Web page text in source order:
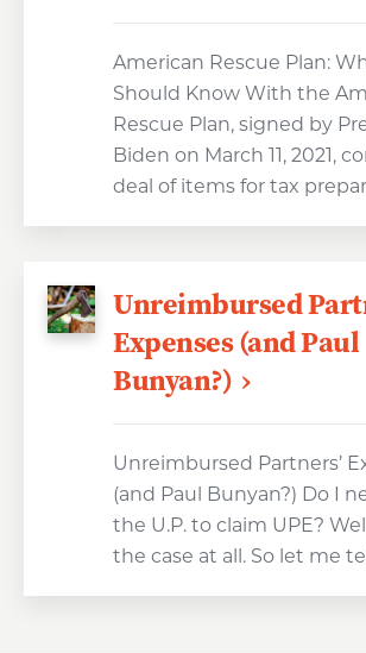
American Rescue Plan:
Should Know With the
Rescue Plan, signed by
Biden on March 11, 2021,
deal of items for tax
Unreimbursed
Expenses (and Paul
Bunyan?)
Unreimbursed Partners’
(and Paul Bunyan?) Do I
the U.P. to claim UPE?
the case at all. So let me